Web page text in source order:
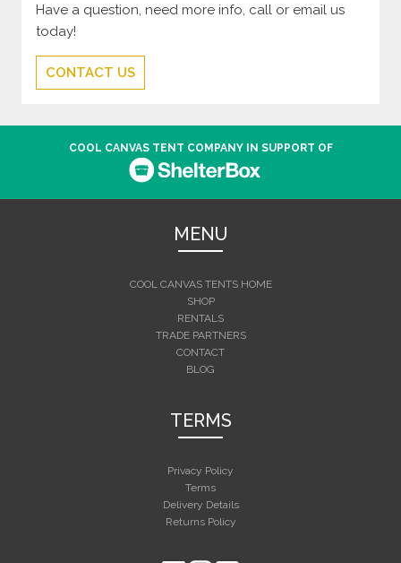
Have a question, need more info, call or email us
today!
CONTACT US
COOL CANVAS TENT COMPANY IN SUPPORT OF
MENU
COOL CANVAS TENTS HOME
SHOP
RENTALS
TRADE PARTNERS
CONTACT
BLOG
TERMS
Privacy Policy
Terms
Delivery Details
Returns Policy